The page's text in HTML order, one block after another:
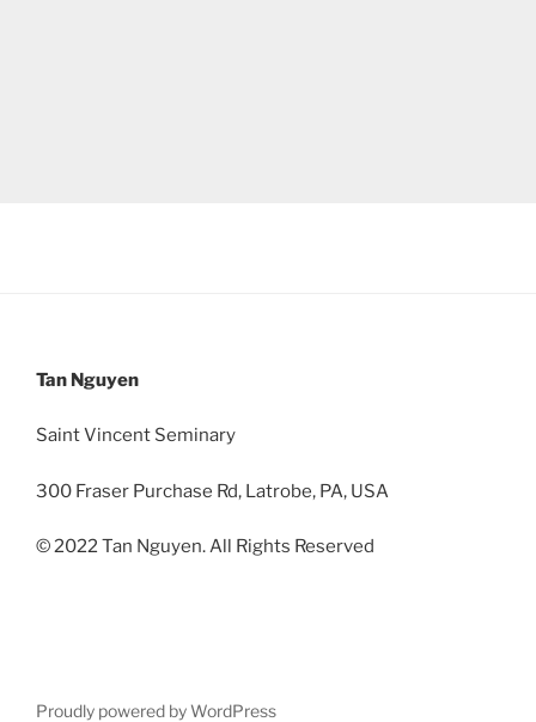
Tan Nguyen
Saint Vincent Seminary
300 Fraser Purchase Rd, Latrobe, PA, USA
© 2022 Tan Nguyen. All Rights Reserved
Proudly powered by WordPress